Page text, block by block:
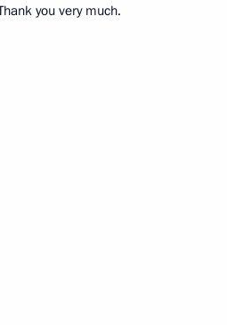
you very much.